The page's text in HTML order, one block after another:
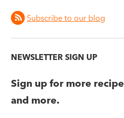
Subscribe to our blog
NEWSLETTER SIGN UP
Sign up for more
and more.